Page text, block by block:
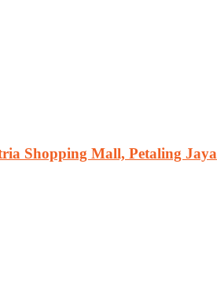
Shopping Mall, Petaling Jaya